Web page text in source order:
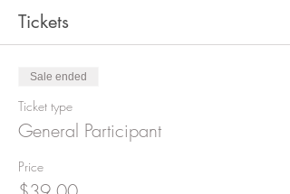
Tickets
Sale ended
Ticket type
General Participant
Price